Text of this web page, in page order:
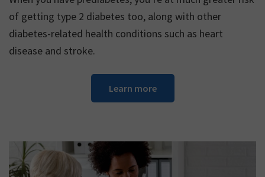
of getting type 2 diabetes too, along with other
diabetes-related health conditions such as heart
disease and stroke.
Learn more